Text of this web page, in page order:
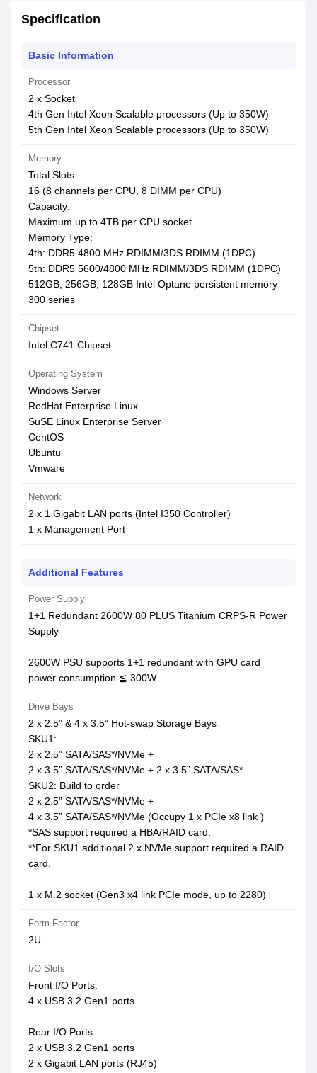
Specification
Basic Information
Processor
2 x Socket
4th Gen Intel Xeon Scalable processors (Up to 350W)
5th Gen Intel Xeon Scalable processors (Up to 350W)
Memory
Total Slots:
16 (8 channels per CPU, 8 DIMM per CPU)
Capacity:
Maximum up to 4TB per CPU socket
Memory Type:
4th: DDR5 4800 MHz RDIMM/3DS RDIMM (1DPC)
5th: DDR5 5600/4800 MHz RDIMM/3DS RDIMM (1DPC)
512GB, 256GB, 128GB Intel Optane persistent memory
300 series
Chipset
Intel C741 Chipset
Operating System
Windows Server
RedHat Enterprise Linux
SuSE Linux Enterprise Server
CentOS
Ubuntu
Vmware
Network
2 x 1 Gigabit LAN ports (Intel I350 Controller)
1 x Management Port
Additional Features
Power Supply
1+1 Redundant 2600W 80 PLUS Titanium CRPS-R Power
Supply
2600W PSU supports 1+1 redundant with GPU card
power consumption ≦ 300W
Drive Bays
2 x 2.5” & 4 x 3.5“ Hot-swap Storage Bays
SKU1:
2 x 2.5” SATA/SAS*/NVMe +
2 x 3.5” SATA/SAS*/NVMe + 2 x 3.5” SATA/SAS*
SKU2: Build to order
2 x 2.5” SATA/SAS*/NVMe +
4 x 3.5” SATA/SAS*/NVMe (Occupy 1 x PCIe x8 link )
*SAS support required a HBA/RAID card.
**For SKU1 additional 2 x NVMe support required a RAID
card.
1 x M.2 socket (Gen3 x4 link PCIe mode, up to 2280)
Form Factor
2U
I/O Slots
Front I/O Ports:
4 x USB 3.2 Gen1 ports
Rear I/O Ports:
2 x USB 3.2 Gen1 ports
2 x Gigabit LAN ports (RJ45)